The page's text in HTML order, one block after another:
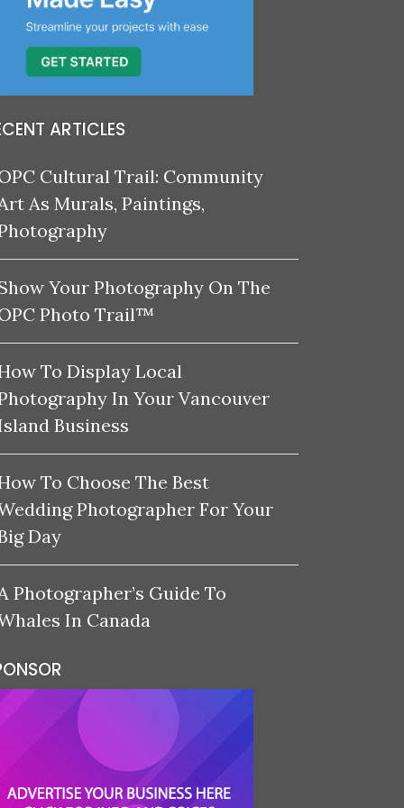
ARTICLES
Cultural Trail: Community
As Murals, Paintings,
Your Photography On The
Photo Trail™
To Display Local
In Your Vancouver
Business
To Choose The Best
Photographer For Your
Day
Photographer’s Guide To
In Canada